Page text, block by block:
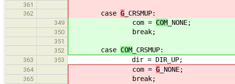
361
362
case G _CRSMUP:
349 com = COM _NONE;
350 break;
351
352
case COM _CRSMUP:
363 353 dir = DIR_UP;
364 com = G _NONE;
365 break;